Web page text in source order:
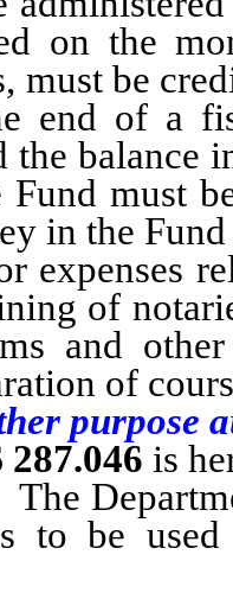
on the
must be
end of a
the balance
must
in the
expenses
of
and
of
purpose
287.046 is
is to be